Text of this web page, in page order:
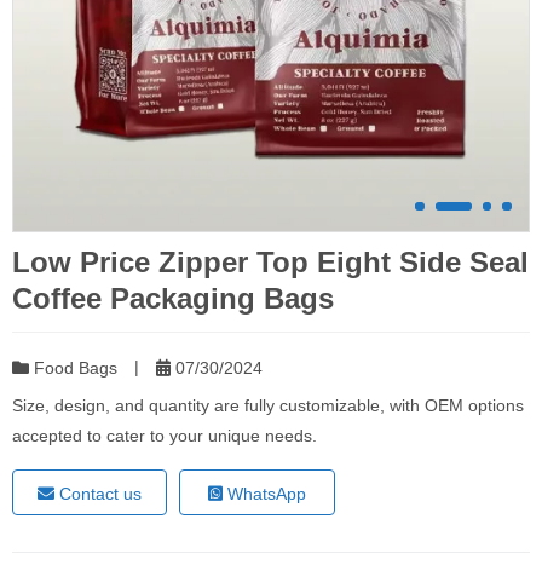
Low Price Zipper Top Eight Side Seal
Coffee Packaging Bags
Food Bags |
07/30/2024
Size, design, and quantity are fully customizable, with OEM options
accepted to cater to your unique needs.
Contact us WhatsApp